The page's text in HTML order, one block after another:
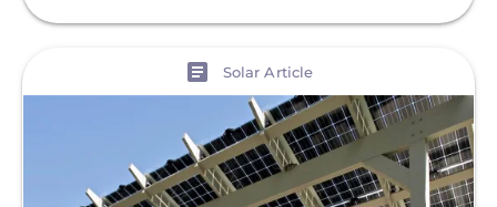
Net Metering
Rapid Shutdown
Solar Article